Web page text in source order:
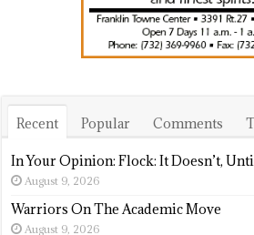
Recent Popular Comments
In Your Opinion: Flock: It Doesn’t,
August 9, 2026
Warriors On The Academic Move
August 9, 2026